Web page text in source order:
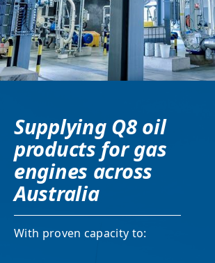
Supplying Q8 oil
products for gas
engines across
Australia
With proven capacity to: